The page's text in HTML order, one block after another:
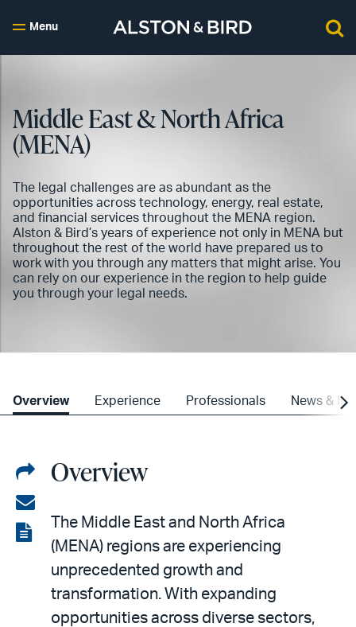
Menu
Middle East & North Africa
(MENA)
The legal challenges are as abundant as the
opportunities across technology, energy, real estate,
and financial services throughout the MENA region.
Alston & Bird’s years of experience not only in MENA but
throughout the rest of the world have prepared us to
work with you through any matters that might arise. You
can rely on our experience in the region to help guide
you through your legal needs.
Overview Experience Professionals News &
Share
on
LinkedIn
Share
via
email
View
PDF
Overview
The Middle East and North Africa
(MENA) regions are experiencing
unprecedented growth and
transformation. With expanding
opportunities across diverse sectors,